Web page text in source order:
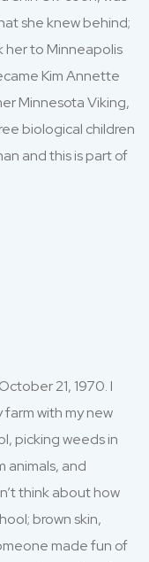
she knew behind;
her to Minneapolis
Kim Annette
Minnesota Viking,
biological children
and this is part of
21, 1970. I
with my new
picking weeds in
animals, and
think about how
brown skin,
made fun of